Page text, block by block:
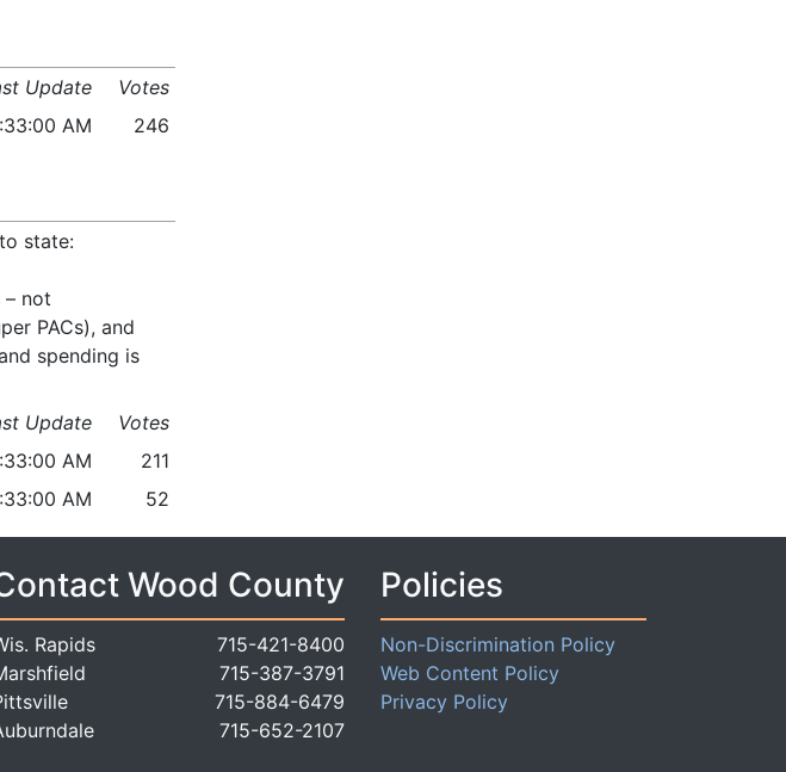
Update
Votes
AM 246
state:
– not
PACs), and
spending is
Update
Votes
AM
211
AM 52
Wood County
Rapids
715-421-8400
715-387-3791
715-884-6479
715-652-2107
Policies
Non-Discrimination Policy
Web Content Policy
Privacy Policy